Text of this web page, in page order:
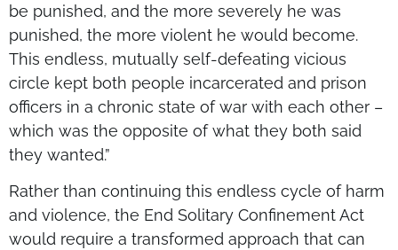
be punished, and the more severely he was
punished, the more violent he would become.
This endless, mutually self-defeating vicious
circle kept both people incarcerated and prison
officers in a chronic state of war with each other –
which was the opposite of what they both said
they wanted.”
Rather than continuing this endless cycle of harm
and violence, the End Solitary Confinement Act
would require a transformed approach that can